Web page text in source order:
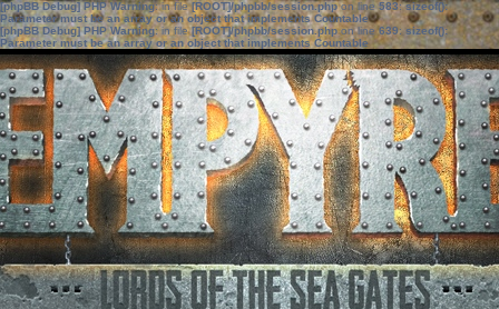
[phpBB Debug] PHP Warning: in file[ROOT]/phpbb/session.phpon line583:sizeof():
Parameter must be an array or an object that implements Countable
[phpBB Debug] PHP Warning: in file[ROOT]/phpbb/session.phpon line639: sizeof():
Parameter must be an array or an object that implements Countable